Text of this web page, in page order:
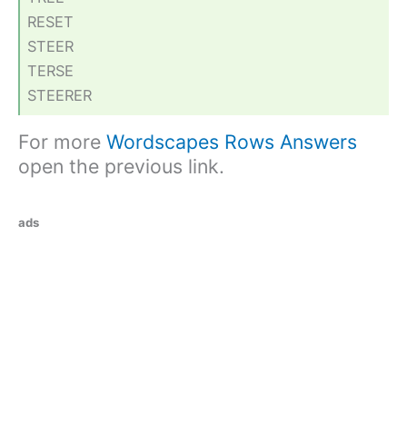
RESET
STEER
TERSE
STEERER
For more Wordscapes Rows Answers
open the previous link.
ads